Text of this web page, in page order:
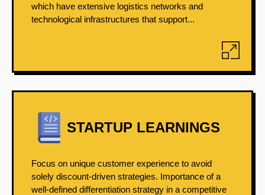
which have extensive logistics networks and
technological infrastructures that support...
STARTUP LEARNINGS
Focus on unique customer experience to avoid
solely discount-driven strategies. Importance of a
well-defined differentiation strategy in a competitive